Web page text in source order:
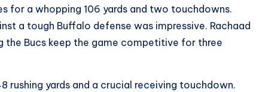
for a whopping 106 yards and two touchdowns.
a tough Buffalo defense was impressive. Rachaad
the Bucs keep the game competitive for three
rushing yards and a crucial receiving touchdown.